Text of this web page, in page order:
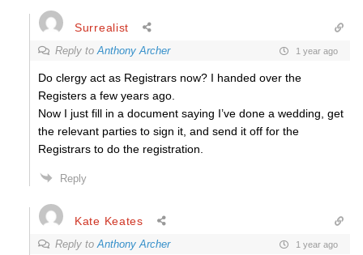
Surrealist
Reply toAnthony Archer 1 year ago
Do clergy act as Registrars now? I handed over the
Registers a few years ago.
Now I just fill in a document saying I’ve done a wedding, get
the relevant parties to sign it, and send it off for the
Registrars to do the registration.
Reply
Kate Keates
Reply toAnthony Archer 1 year ago